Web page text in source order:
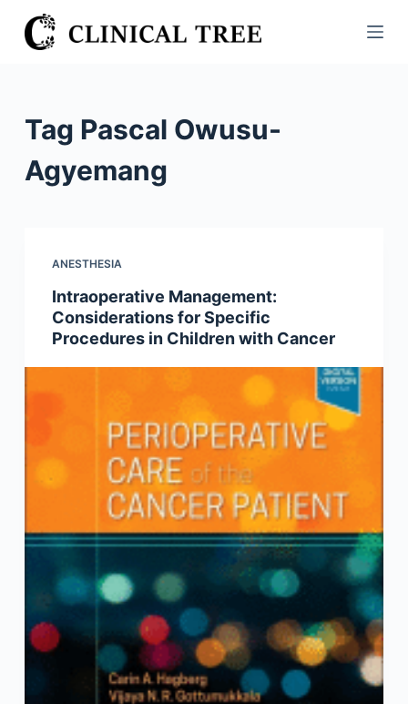
S
k
Tag Pascal Owusu-
Agyemang
ANESTHESIA
Intraoperative Management:
Considerations for Specific
Procedures in Children with Cancer